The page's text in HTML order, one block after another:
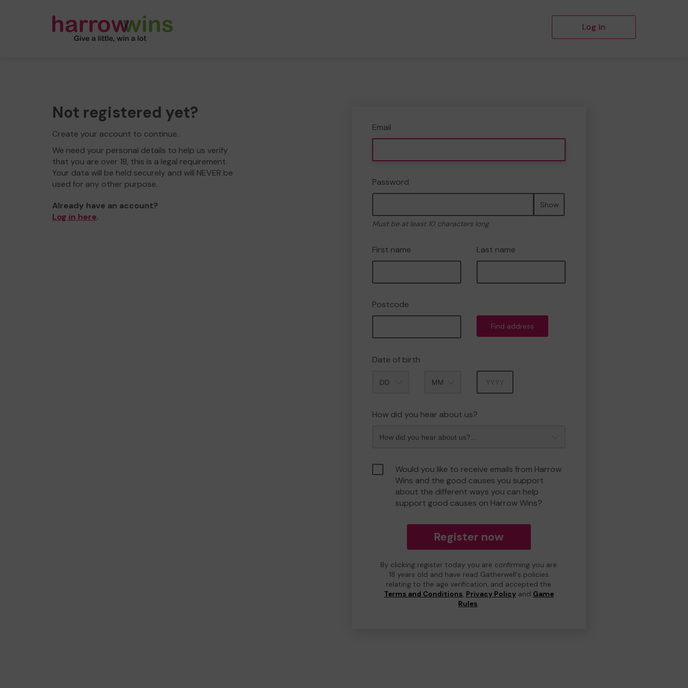
Log in
Not registered yet?
Create your account to continue.
We need your personal details to help us verify
that you are over 18, this is a legal requirement.
Your data will be held securely and will NEVER be
used for any other purpose.
Already have an account?
Log in here.
Email
Password
Show
Must be at least 10 characters long
First name Last name
Postcode
Find address
Date of birth
How did you hear about us?
Would you like to receive emails from Harrow
Wins and the good causes you support
about the different ways you can help
support good causes on Harrow Wins?
Register now
By clicking register today you are confirming you are
18 years old and have read Gatherwell's policies
relating to the age verification, and accepted the
Terms and Conditions, Privacy Policyand Game
Rules.